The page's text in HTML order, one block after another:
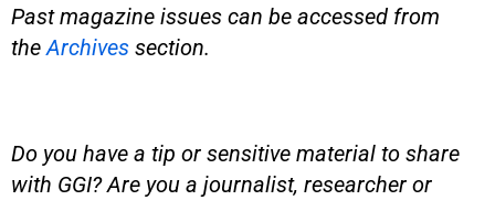
Past magazine issues can be accessed from
the Archives section.
Do you have a tip or sensitive material to share
with GGI? Are you a journalist, researcher or